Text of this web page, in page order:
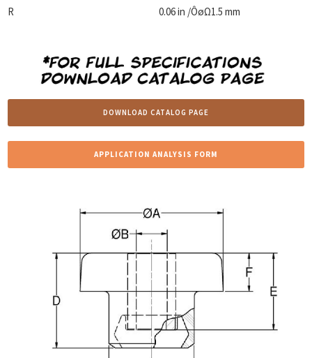
R 0.06 in /ÔøΩ1.5 mm
DOWNLOAD CATALOG PAGE
APPLICATION ANALYSIS FORM